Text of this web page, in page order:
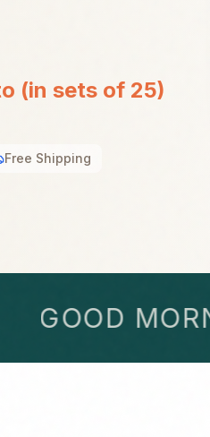
(in sets of 25)
Free Shipping
GOOD